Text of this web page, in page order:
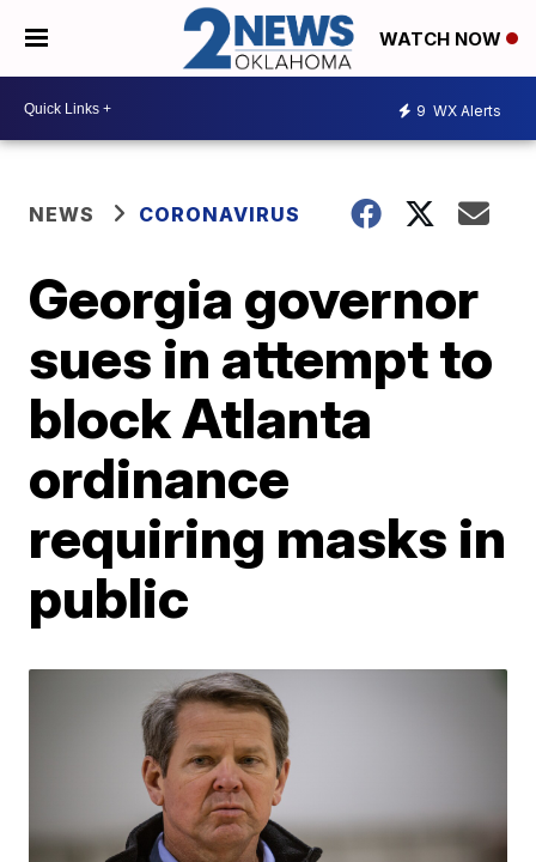
WATCH NOW
9 WX Alerts
NEWS CORONAVIRUS
Georgia governor
sues in attempt to
block Atlanta
ordinance
requiring masks in
public